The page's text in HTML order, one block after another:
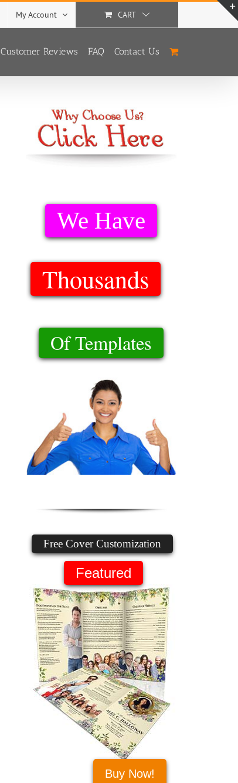
My Account CART
Customer Reviews FAQ Contact Us
Of Templates
Thousands
We Have
Free Cover Customization
Buy Now!
Featured